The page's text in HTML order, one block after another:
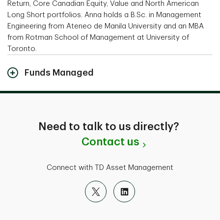
Return, Core Canadian Equity, Value and North American
Long Short portfolios. Anna holds a B.Sc. in Management
Engineering from Ateneo de Manila University and an MBA
from Rotman School of Management at University of
Toronto.
Funds Managed
Need to talk to us directly?
Contact us
Connect with TD Asset Management